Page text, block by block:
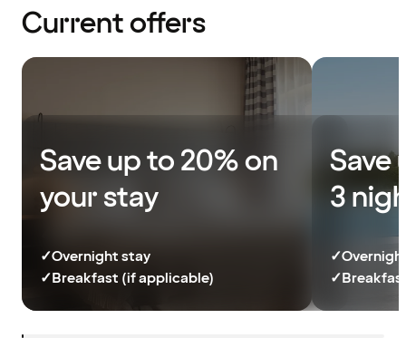
Current offers
Save up to 20% on
your stay
✓Overnight stay
✓Breakfast (if applicable)
Save
3
✓
✓